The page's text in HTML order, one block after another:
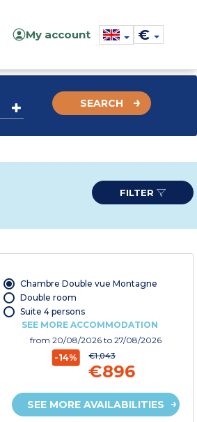
My account €
SEARCH
FILTER
Chambre Double vue Montagne
Double room
Suite 4 persons
SEE MORE ACCOMMODATION
from20/08/2026to 27/08/2026
-14% €1,043
€896
SEE MORE AVAILABILITIES